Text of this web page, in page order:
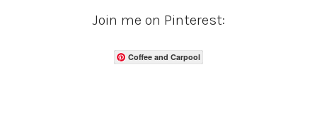
Join me on Pinterest:
Coffee and Carpool